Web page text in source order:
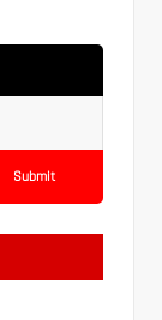
Submit